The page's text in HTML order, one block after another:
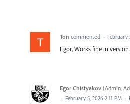
Ton commented · February
Egor, Works fine in
Egor Chistyakov (Admin,
· February 5, 2026 2:11 PM ·